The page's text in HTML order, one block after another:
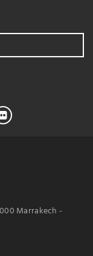
Marrakech -